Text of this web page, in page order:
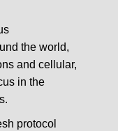
the world,
and cellular,
in the
protocol